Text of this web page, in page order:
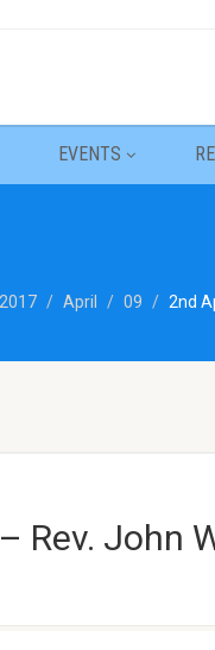
EVENTS
2017 April 09 2nd
Rev. John